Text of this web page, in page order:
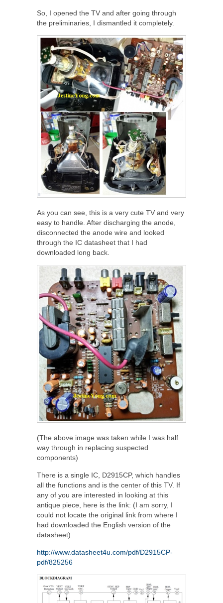
So, I opened the TV and after going through
the preliminaries, I dismantled it completely.
As you can see, this is a very cute TV and very
easy to handle. After discharging the anode,
disconnected the anode wire and looked
through the IC datasheet that I had
downloaded long back.
(The above image was taken while I was half
way through in replacing suspected
components)
There is a single IC, D2915CP, which handles
all the functions and is the center of this TV. If
any of you are interested in looking at this
antique piece, here is the link: (I am sorry, I
could not locate the original link from where I
had downloaded the English version of the
datasheet)
http://www.datasheet4u.com/pdf/D2915CP-
pdf/825256